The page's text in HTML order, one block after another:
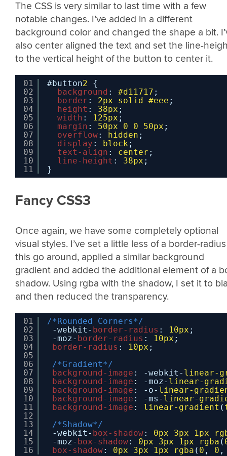
The CSS is very similar to last time with a few
notable changes. I’ve added in a different
background color and changed the shape a bit.
also center aligned the text and set the line-
to the vertical height of the button to center it.
01
02
03
04
05
06
07
08
09
10
11
#button2
{
background : #d11717 ;
border : 2px solid #eee ;
height : 38px ;
width : 125px ;
margin : 50px 0 0 50px ;
overflow: hidden ;
display : block;
text-align : center ;
line-height : 38px ;
}
Fancy CSS3
Once again, we have some completely optional
visual styles. I’ve set a little less of a border-radius
this go around, applied a similar background
gradient and added the additional element of a
shadow. Using rgba with the shadow, I set it to
and then reduced the transparency.
01
02
03
04
05
06
07
08
09
10
11
12
13
14
15
16
/*Rounded Corners*/
-webkit- border-radius : 10px ;
-moz- border-radius : 10px ;
border-radius : 10px ;
/*Gradient*/
background-image : -webkit- linear-
background-image : -moz- linear-
background-image : -o- linear-
background-image : -ms- linear-
background-image : linear-gradient (
/*Shadow*/
-webkit- box-shadow: 0px 3px 1px
-moz- box-shadow: 0px 3px 1px rgba (
box-shadow: 0px 3px 1px rgba ( 0 , 0